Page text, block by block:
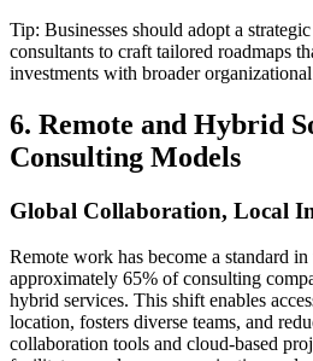
Tip: Businesses should adopt a
consultants to craft tailored roadmaps
investments with broader
6. Remote and Hybrid
Consulting Models
Global Collaboration, Local
Remote work has become a standard
approximately 65% of consulting
hybrid services. This shift enables
location, fosters diverse teams, and
collaboration tools and cloud-based